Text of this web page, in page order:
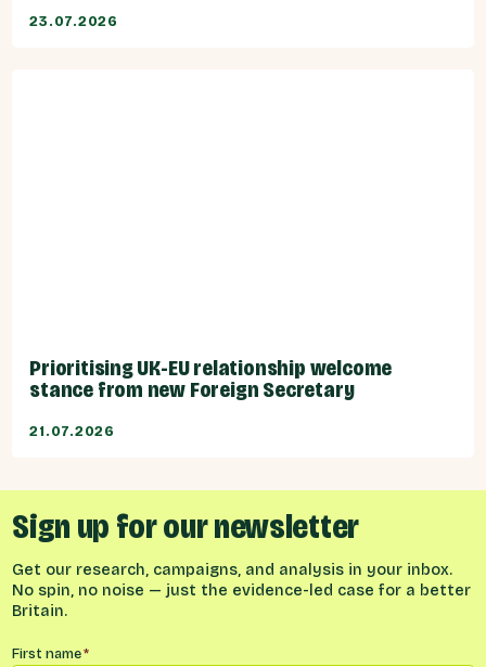
23.07.2026
Prioritising UK-EU relationship welcome
stance from new Foreign Secretary
21.07.2026
Sign up for our newsletter
Get our research, campaigns, and analysis in your inbox.
No spin, no noise — just the evidence-led case for a better
Britain.
Name*
First name*